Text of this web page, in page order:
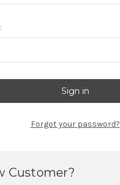
Forgot your password?
Customer?